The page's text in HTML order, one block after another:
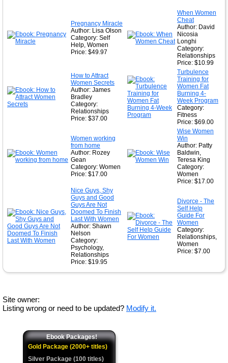
Pregnancy Miracle
Author: Lisa Olson
Category: Self
Help, Women
Price: $49.97
When Women
Cheat
Author: David
Nicosia
Longhi
Category:
Relationships
Price: $10.99
How to Attract
Women Secrets
Author: James
Bradley
Category:
Relationships
Price: $37.00
Turbulence
Training for
Women Fat
Burning 4-
Week Program
Category:
Fitness
Price: $69.00
Women working
from home
Author: Rozey
Gean
Category: Women
Price: $17.00
Wise Women
Win
Author: Patty
Baldwin,
Teresa King
Category:
Women
Price: $17.00
Nice Guys, Shy
Guys and Good
Guys Are Not
Doomed To Finish
Last With Women
Author: Shawn
Nelson
Category:
Psychology,
Relationships
Price: $19.95
Divorce - The
Self Help
Guide For
Women
Category:
Relationships,
Women
Price: $7.00
Site owner:
Listing wrong or need to be updated? Modify it.
Ebook Packages!
Gold Package (2000+ titles)
Silver Package (100 titles)